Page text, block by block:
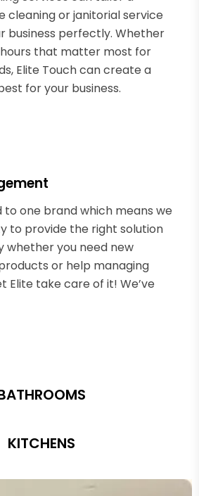
cleaning or janitorial service
business perfectly. Whether
hours that matter most for
Elite Touch can create a
for your business.
to one brand which means we
to provide the right solution
whether you need new
or help managing
Elite take care of it! We’ve
KITCHENS